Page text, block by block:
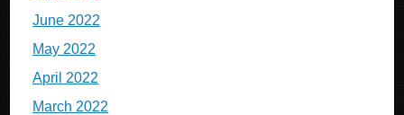
June 2022
May 2022
April 2022
March 2022